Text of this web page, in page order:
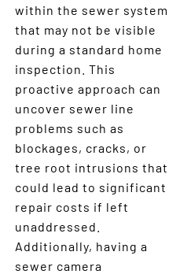
within the sewer system
that may not be visible
during a standard home
inspection. This
proactive approach can
uncover sewer line
problems such as
blockages, cracks, or
tree root intrusions that
could lead to significant
repair costs if left
unaddressed.
Additionally, having a
sewer camera